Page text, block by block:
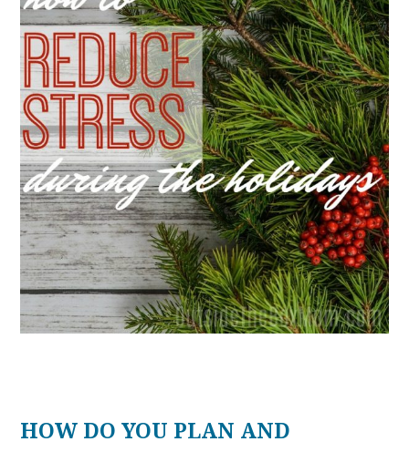
HOW DO YOU PLAN AND